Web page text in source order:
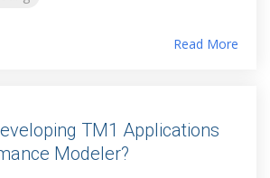
Read More
TM1 Applications
Modeler?